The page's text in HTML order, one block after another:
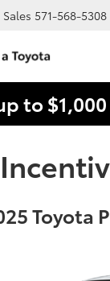
Sales 571-568-5308
to
Toyota